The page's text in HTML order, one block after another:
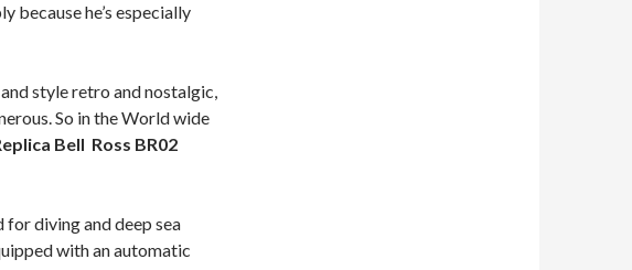
because he’s especially
style retro and nostalgic,
So in the World wide
Bell Ross BR02
for diving and deep sea
with an automatic